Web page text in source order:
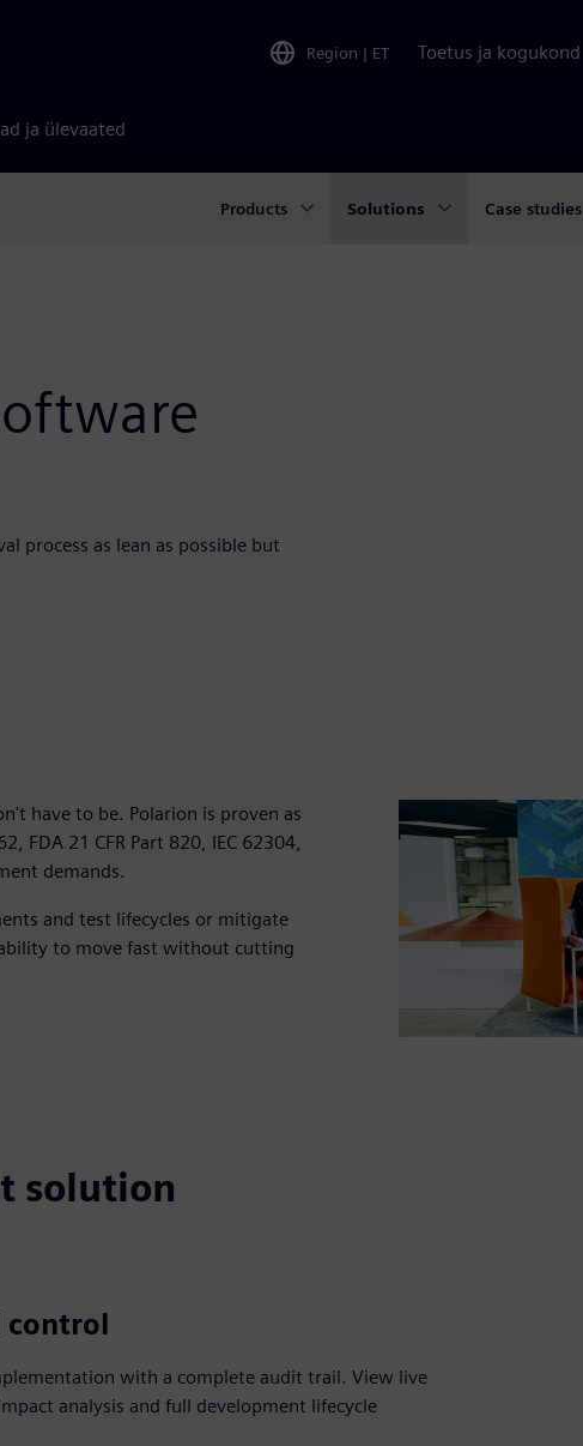
Region | ET Toetus ja kogukond
ja ülevaated
Products Solutions Case studies
process as lean as possible but
have to be. Polarion is proven as
FDA 21 CFR Part 820, IEC 62304,
demands.
and test lifecycles or mitigate
to move fast without cutting
solution
control
with a complete audit trail. View live
analysis and full development lifecycle